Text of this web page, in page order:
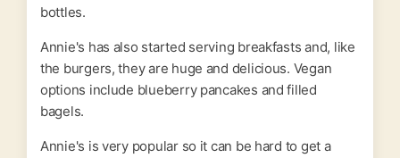
bottles.
Annie's has also started serving breakfasts and, like
the burgers, they are huge and delicious. Vegan
options include blueberry pancakes and filled
bagels.
Annie's is very popular so it can be hard to get a